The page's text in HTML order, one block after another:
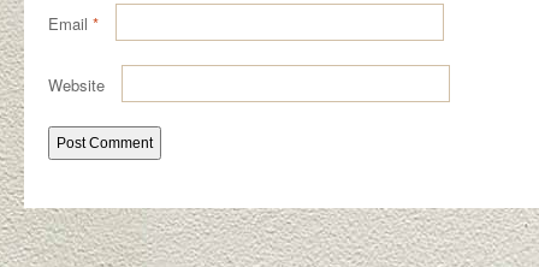
Email *
Website